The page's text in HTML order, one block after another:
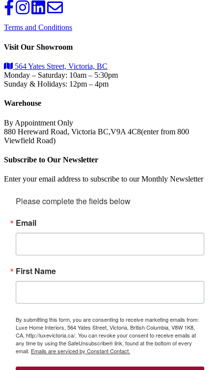
Terms and Conditions
Visit Our Showroom
564 Yates Street, Victoria, BC
Monday – Saturday: 10am – 5:30pm
Sunday & Holidays: 12pm – 4pm
Warehouse
By Appointment Only
880 Hereward Road, Victoria BC,V9A 4C8(enter from 800
Viewfield Road)
Subscribe to Our Newsletter
Enter your email address to subscribe to our Monthly Newsletter
Please complete the fields below
Email
First Name
By submitting this form, you are consenting to receive marketing emails from:
Luxe Home Interiors, 564 Yates Street, Victoria, British Columbia, V8W 1K8,
CA, http://luxevictoria.ca/. You can revoke your consent to receive emails at
any time by using the SafeUnsubscribe® link, found at the bottom of every
email. Emails are serviced by Constant Contact.